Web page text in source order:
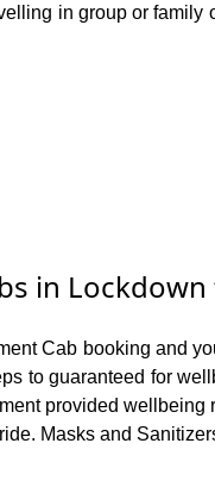
in group or
in
Cab booking and
to guaranteed for
provided wellbeing
Masks and